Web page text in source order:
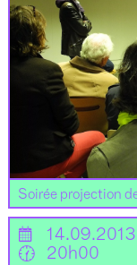
Soirée projection
📅
14.09.2013
🕜
20h00